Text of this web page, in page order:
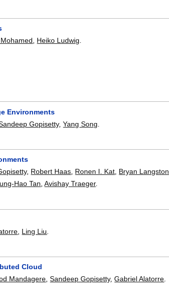
, Heiko Ludwig.
Environments
Gopisetty,Yang Song
, Robert Haas Ronen I. Kat Bryan Langston
Hao Tan ,Avishay Traeger.
Ling Liu
Cloud
Mandagere,Sandeep Gopisetty,Gabriel Alatorre.